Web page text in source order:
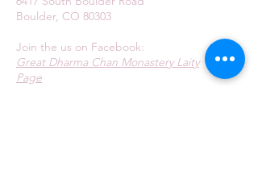
Boulder, CO 80303
Join the us on Facebook:
Great Dharma Chan Monastery Laity
Page